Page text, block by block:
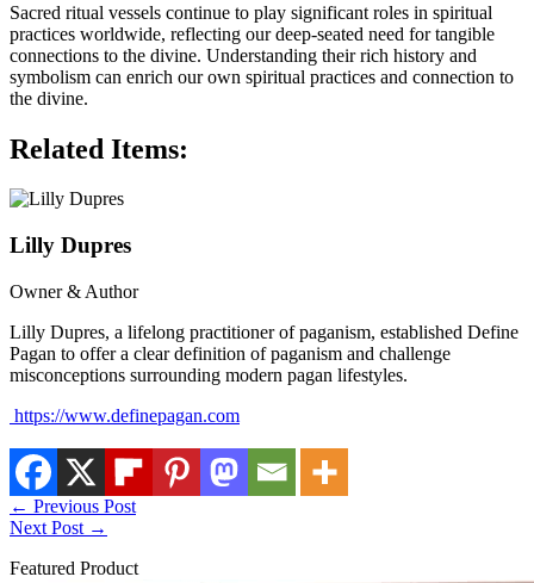
Sacred ritual vessels continue to play significant roles in spiritual
practices worldwide, reflecting our deep-seated need for tangible
connections to the divine. Understanding their rich history and
symbolism can enrich our own spiritual practices and connection to
the divine.
Related Items:
Lilly Dupres
Owner & Author
Lilly Dupres, a lifelong practitioner of paganism, established Define
Pagan to offer a clear definition of paganism and challenge
misconceptions surrounding modern pagan lifestyles.
https://www.definepagan.com
← Previous Post
Next Post →
Featured Product